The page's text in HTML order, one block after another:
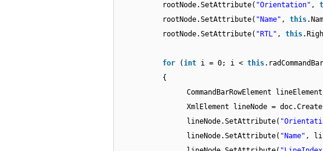
rootNode.SetAttribute( "Orientation" ,
rootNode.SetAttribute( "Name" , this
rootNode.SetAttribute( "RTL" , this
for (int i = 0; i < this
{
CommandBarRowElement
XmlElement lineNode =
lineNode.SetAttribute(
lineNode.SetAttribute( "Name" ,